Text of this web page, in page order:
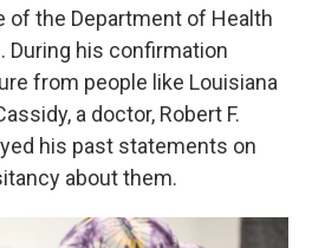
of the Department of Health
During his confirmation
from people like Louisiana
a doctor, Robert F.
his past statements on
about them.